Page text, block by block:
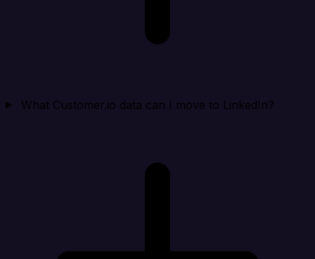
What Customer.io data can I move to LinkedIn?